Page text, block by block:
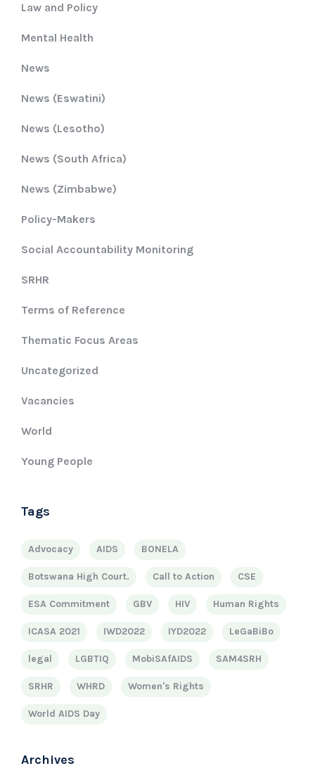
Law and Policy
Mental Health
News
News (Eswatini)
News (Lesotho)
News (South Africa)
News (Zimbabwe)
Policy-Makers
Social Accountability Monitoring
SRHR
Terms of Reference
Thematic Focus Areas
Uncategorized
Vacancies
World
Young People
Tags
Advocacy AIDS BONELA
Botswana High Court. Call to Action CSE
ESA Commitment GBV HIV Human Rights
ICASA 2021 IWD2022 IYD2022 LeGaBiBo
legal LGBTIQ MobiSAfAIDS SAM4SRH
SRHR WHRD Women's Rights
World AIDS Day
Archives